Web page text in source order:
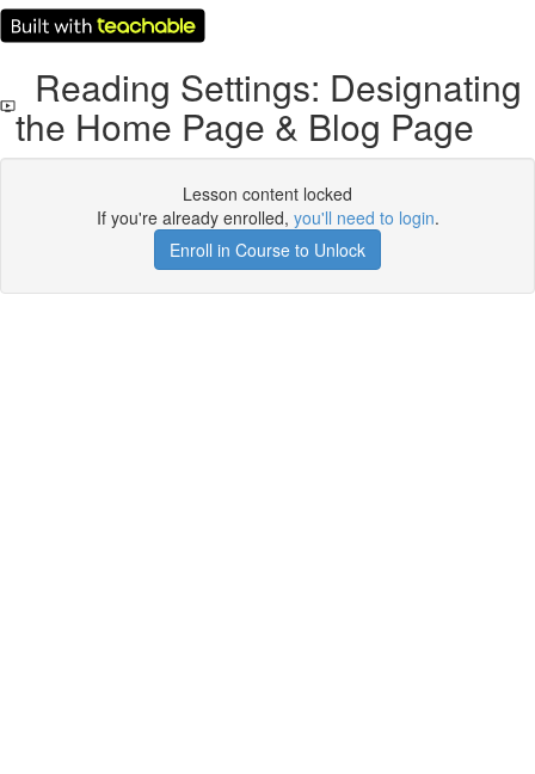
Reading Settings: Designating
the Home Page & Blog Page
Lesson content locked
If you're already enrolled, you'll need to login.
Enroll in Course to Unlock